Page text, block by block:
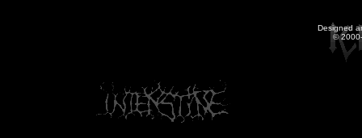
Designed
©